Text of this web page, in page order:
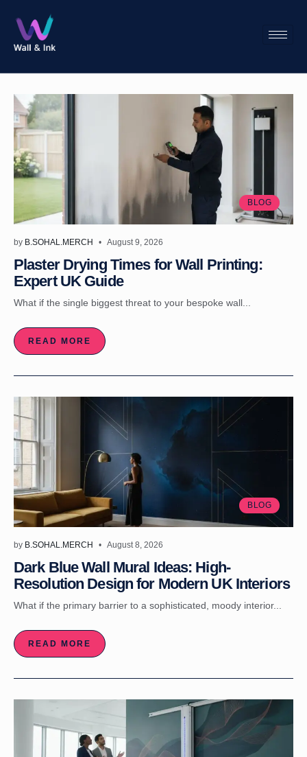
BLOG
by B.SOHAL.MERCH August 9, 2026
Plaster Drying Times for Wall Printing:
Expert UK Guide
What if the single biggest threat to your bespoke wall...
READ MORE
BLOG
by B.SOHAL.MERCH August 8, 2026
Dark Blue Wall Mural Ideas: High-
Resolution Design for Modern UK Interiors
What if the primary barrier to a sophisticated, moody interior...
READ MORE